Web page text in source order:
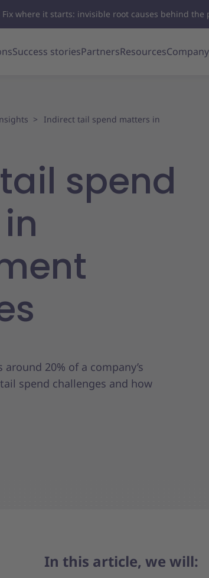
Fix where it starts: invisible root causes behind
Success storiesPartnersResourcesCompany
Indirect tail spend matters in
spend
20% of a company’s
spend challenges and how
In this article, we will: